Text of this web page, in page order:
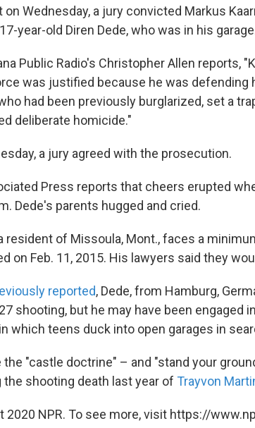
on Wednesday, a jury convicted Markus
year-old Diren Dede, who was in his
Public Radio's Christopher Allen reports,
was justified because he was defending
had been previously burglarized, set a
deliberate homicide."
a jury agreed with the prosecution.
Press reports that cheers erupted
Dede's parents hugged and cried.
resident of Missoula, Mont., faces a
on Feb. 11, 2015. His lawyers said they
reported, Dede, from Hamburg,
shooting, but he may have been engaged
which teens duck into open garages in
the "castle doctrine" – and "stand your
shooting death last year of Trayvon
2020 NPR. To see more, visit https://